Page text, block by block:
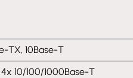
TX, 10Base-T
10/100/1000Base-T